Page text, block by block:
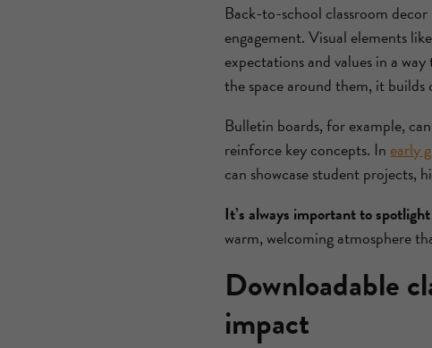
Back-to-school classroom
engagement. Visual elements
expectations and values in a
the space around them, it
Bulletin boards, for example,
reinforce key concepts. Inearly
can showcase student projects,
It’s always important to
warm, welcoming atmosphere
Downloadable
impact